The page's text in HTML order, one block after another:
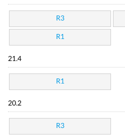
R3
R1
21.4
R1
20.2
R3